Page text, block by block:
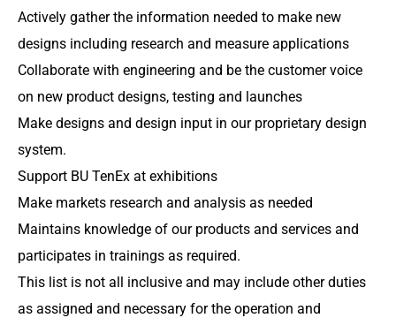
Actively gather the information needed to make new
designs including research and measure applications
Collaborate with engineering and be the customer voice
on new product designs, testing and launches
Make designs and design input in our proprietary design
system.
Support BU TenEx at exhibitions
Make markets research and analysis as needed
Maintains knowledge of our products and services and
participates in trainings as required.
This list is not all inclusive and may include other duties
as assigned and necessary for the operation and